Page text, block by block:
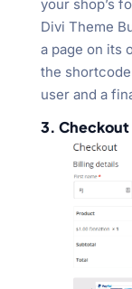
your shop’s
Divi Theme
a page on its
the
user and a
3. Checkout